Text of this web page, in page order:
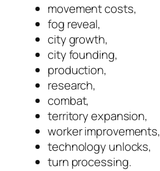
movement costs,
fog reveal,
city growth,
city founding,
production,
research,
combat,
territory expansion,
worker improvements,
technology unlocks,
turn processing.